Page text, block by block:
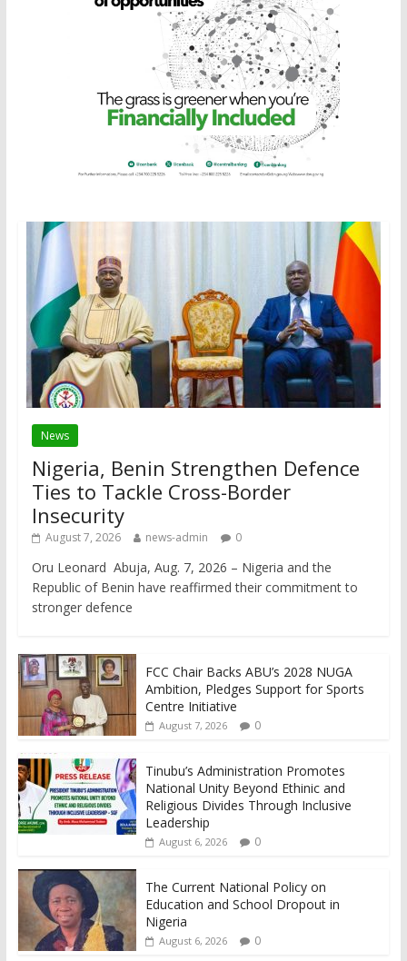
News
Nigeria, Benin Strengthen Defence
Ties to Tackle Cross-Border
Insecurity
August 7, 2026 news-admin 0
Oru Leonard Abuja, Aug. 7, 2026 – Nigeria and the
Republic of Benin have reaffirmed their commitment to
stronger defence
FCC Chair Backs ABU’s 2028 NUGA
Ambition, Pledges Support for Sports
Centre Initiative
August 7, 2026 0
Tinubu’s Administration Promotes
National Unity Beyond Ethinic and
Religious Divides Through Inclusive
Leadership
August 6, 2026 0
The Current National Policy on
Education and School Dropout in
Nigeria
August 6, 2026 0